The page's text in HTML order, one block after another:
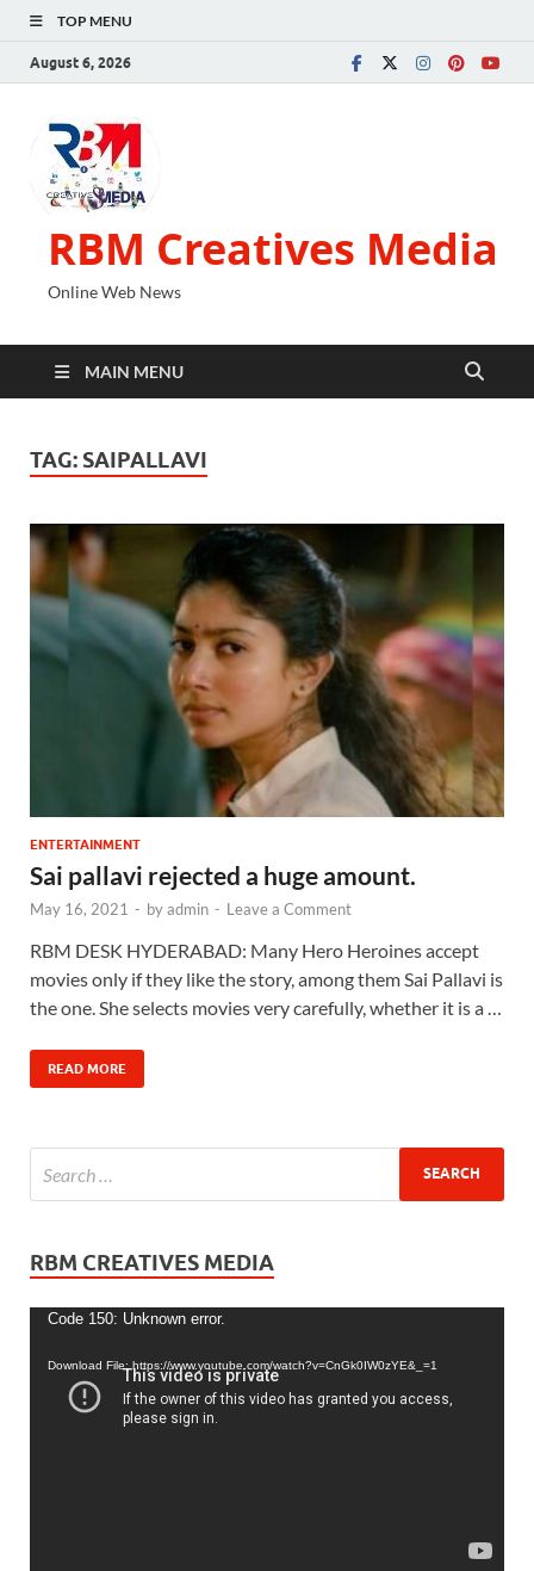
TOP MENU
August 6, 2026
RBM Creatives Media
Online Web News
MAIN MENU
TAG: SAIPALLAVI
ENTERTAINMENT
Sai pallavi rejected a huge amount.
May 16, 2021 - byadmin - Leave a Comment
RBM DESK HYDERABAD: Many Hero Heroines accept
movies only if they like the story, among them Sai Pallavi is
the one. She selects movies very carefully, whether it is a …
READ MORE
RBM CREATIVES MEDIA
Video
Code 150: Unknown error.
Download File: https://www.youtube.com/watch?v=CnGk0IW0zYE&_=1